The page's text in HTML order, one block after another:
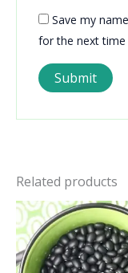
Save my
for the next
Related products